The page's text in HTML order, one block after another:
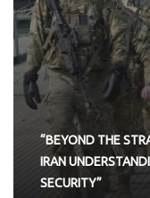
“BEYOND THE
IRAN
SECURITY”